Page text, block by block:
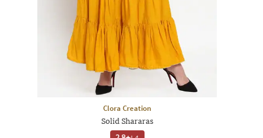
Clora Creation
Solid Shararas